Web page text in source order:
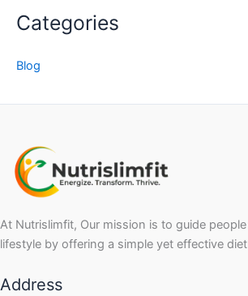
Categories
Blog
At Nutrislimfit, Our mission is to guide
lifestyle by offering a simple yet effective
Address